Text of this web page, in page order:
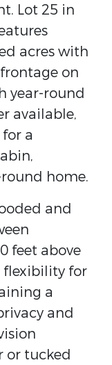
Lot 25 in
acres with
on
year-round
available,
a
home.
and
feet above
flexibility for
a
and
or tucked